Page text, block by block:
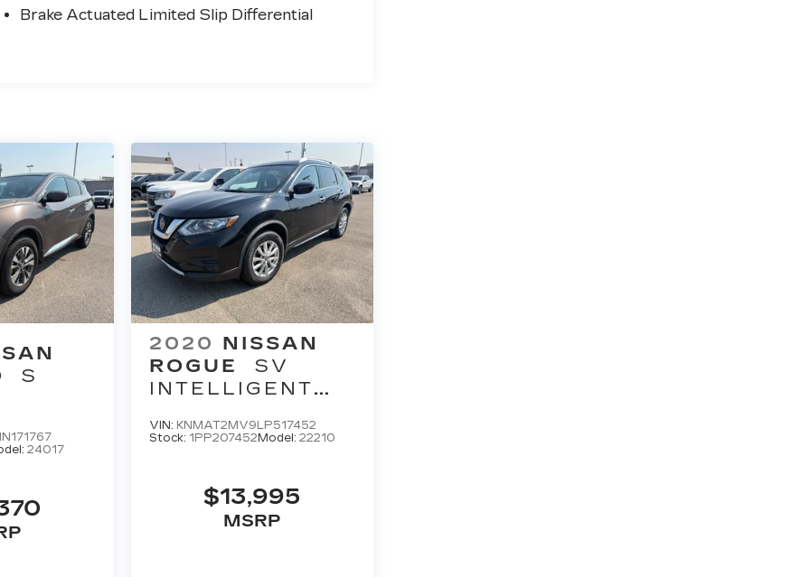
Brake Actuated Limited Slip Differential
S
24017
2020 NISSAN
ROGUE
SV
INTELLIGENT
VIN: KNMAT2MV9LP517452
Stock: 1PP207452 Model:22210
$13,995
MSRP